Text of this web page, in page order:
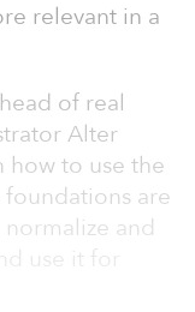
relevant in a
of real
Alter
how to use the
are
and
use it for